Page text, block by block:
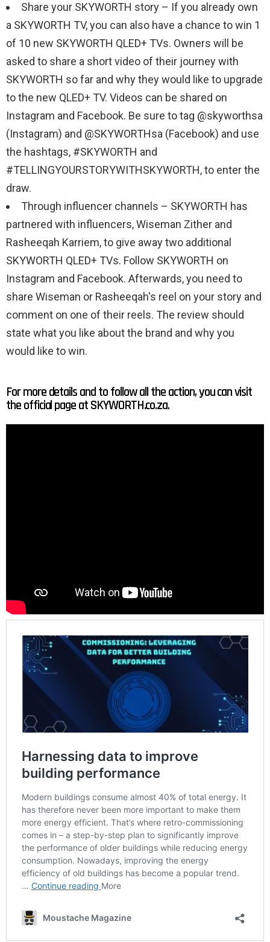
Share your SKYWORTH story – If you already own
a SKYWORTH TV, you can also have a chance to win 1
of 10 new SKYWORTH QLED+ TVs. Owners will be
asked to share a short video of their journey with
SKYWORTH so far and why they would like to upgrade
to the new QLED+ TV. Videos can be shared on
Instagram and Facebook. Be sure to tag @skyworthsa
(Instagram) and @SKYWORTHsa (Facebook) and use
the hashtags, #SKYWORTH and
#TELLINGYOURSTORYWITHSKYWORTH, to enter the
draw.
Through influencer channels – SKYWORTH has
partnered with influencers, Wiseman Zither and
Rasheeqah Karriem, to give away two additional
SKYWORTH QLED+ TVs. Follow SKYWORTH on
Instagram and Facebook. Afterwards, you need to
share Wiseman or Rasheeqah's reel on your story and
comment on one of their reels. The review should
state what you like about the brand and why you
would like to win.
For more details and to follow all the action, you can visit
the official page at SKYWORTH.co.za.